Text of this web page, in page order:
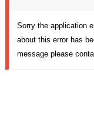
Sorry the application
about this error has
message please